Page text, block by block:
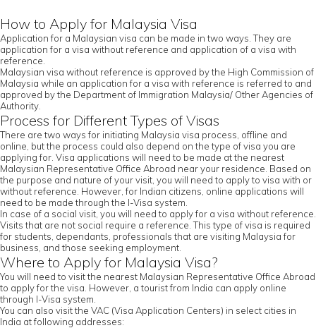
How to Apply for Malaysia Visa
Application for a Malaysian visa can be made in two ways. They are
application for a visa without reference and application of a visa with
reference.
Malaysian visa without reference is approved by the High Commission of
Malaysia while an application for a visa with reference is referred to and
approved by the Department of Immigration Malaysia/ Other Agencies of
Authority.
Process for Different Types of Visas
There are two ways for initiating Malaysia visa process, offline and
online, but the process could also depend on the type of visa you are
applying for. Visa applications will need to be made at the nearest
Malaysian Representative Office Abroad near your residence. Based on
the purpose and nature of your visit, you will need to apply to visa with or
without reference. However, for Indian citizens, online applications will
need to be made through the I-Visa system.
In case of a social visit, you will need to apply for a visa without reference.
Visits that are not social require a reference. This type of visa is required
for students, dependants, professionals that are visiting Malaysia for
business, and those seeking employment.
Where to Apply for Malaysia Visa?
You will need to visit the nearest Malaysian Representative Office Abroad
to apply for the visa. However, a tourist from India can apply online
through I-Visa system.
You can also visit the VAC (Visa Application Centers) in select cities in
India at following addresses: